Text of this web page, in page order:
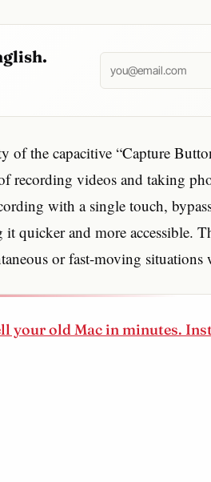
the capacitive “Capture
recording videos and taking
with a single touch,
it quicker and more accessible.
or fast-moving situations
your old Mac in minutes.